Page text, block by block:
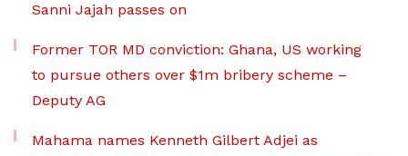
Sanni Jajah passes on
Former TOR MD conviction: Ghana, US working
to pursue others over $1m bribery scheme –
Deputy AG
Mahama names Kenneth Gilbert Adjei as